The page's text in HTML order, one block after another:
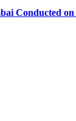
Conducted on